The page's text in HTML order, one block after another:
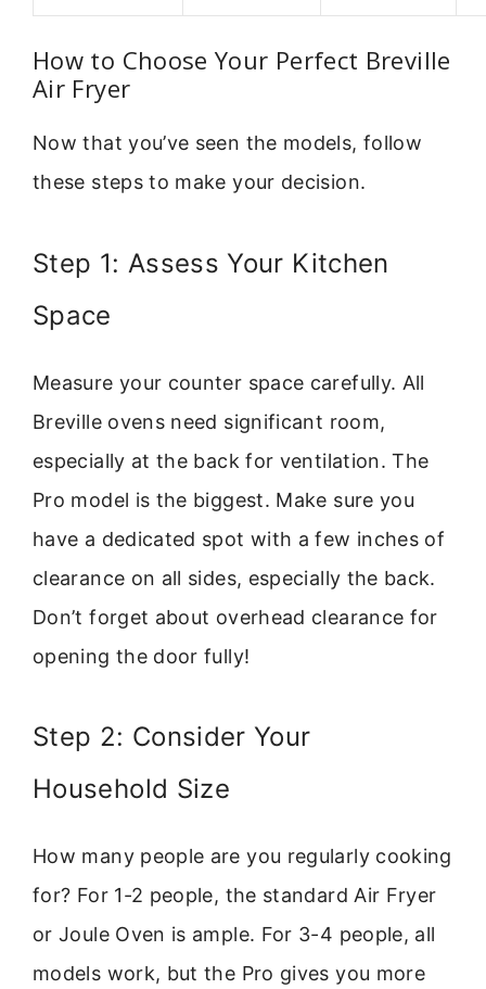
How to Choose Your Perfect Breville
Air Fryer
Now that you’ve seen the models, follow
these steps to make your decision.
Step 1: Assess Your Kitchen
Space
Measure your counter space carefully. All
Breville ovens need significant room,
especially at the back for ventilation. The
Pro model is the biggest. Make sure you
have a dedicated spot with a few inches of
clearance on all sides, especially the back.
Don’t forget about overhead clearance for
opening the door fully!
Step 2: Consider Your
Household Size
How many people are you regularly cooking
for? For 1-2 people, the standard Air Fryer
or Joule Oven is ample. For 3-4 people, all
models work, but the Pro gives you more